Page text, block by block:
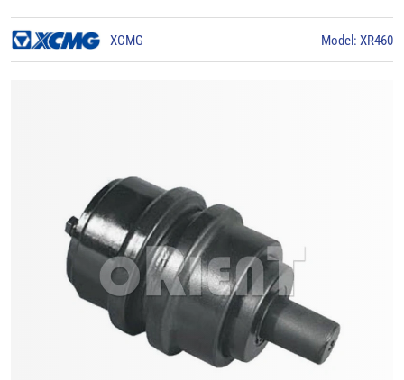
XCMG Model: XR460